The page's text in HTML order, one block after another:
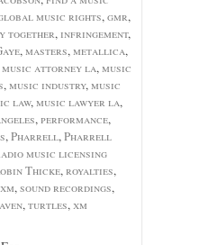
music rights,gmr,
together, infringement,
,masters,metallica,
music attorney la,music
,music industry,music
law,music lawyer la,
,performance,
,Pharrell,Pharrell
music licensing
Thicke,royalties,
,sound recordings,
,turtles,xm